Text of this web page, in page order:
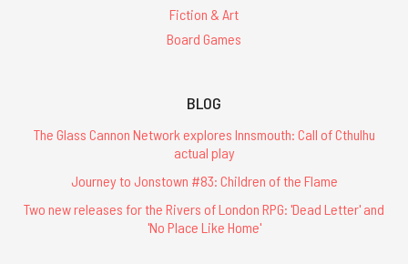
Fiction & Art
Board Games
BLOG
The Glass Cannon Network explores Innsmouth: Call of Cthulhu
actual play
Journey to Jonstown #83: Children of the Flame
Two new releases for the Rivers of London RPG: 'Dead Letter' and
'No Place Like Home'